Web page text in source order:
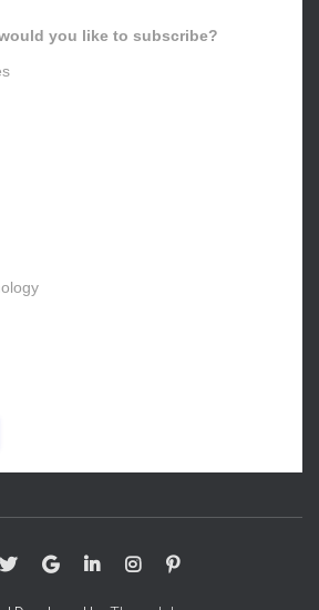
you like to subscribe?